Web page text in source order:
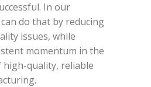
In our
do that by reducing
issues, while
momentum in the
quality, reliable